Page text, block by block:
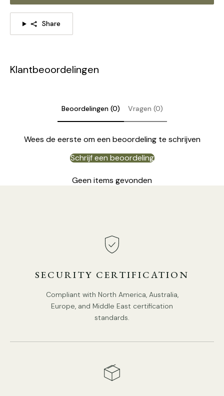
Share
Klantbeoordelingen
Beoordelingen (0) Vragen (0)
Wees de eerste om een beoordeling te schrijven
Schrijf een beoordeling
Geen items gevonden
SECURITY CERTIFICATION
Compliant with North America, Australia,
Europe, and Middle East certification
standards.